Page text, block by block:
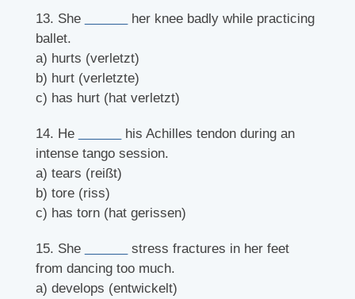
13. She
her knee badly while practicing
ballet.
a) hurts (verletzt)
b) hurt (verletzte)
c) has hurt (hat verletzt)
14. He
his Achilles tendon during an
intense tango session.
a) tears (reißt)
b) tore (riss)
c) has torn (hat gerissen)
15. She
stress fractures in her feet
from dancing too much.
a) develops (entwickelt)